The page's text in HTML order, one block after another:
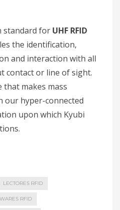
standard for UHF RFID
the identification,
and interaction with all
contact or line of sight.
makes mass
our hyper-connected
upon which Kyubi
LECTORES RFID
RFID